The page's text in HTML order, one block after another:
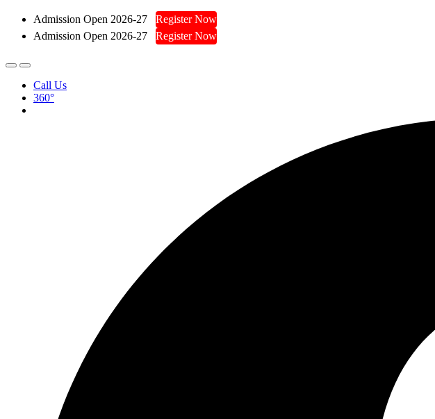
Admission Open 2026-27
Register Now
Admission Open 2026-27
Register Now
Call Us
360°